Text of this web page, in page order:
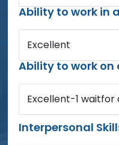
Ability to work in
Excellent
Ability to work on
Excellent-1 waitfor
Interpersonal